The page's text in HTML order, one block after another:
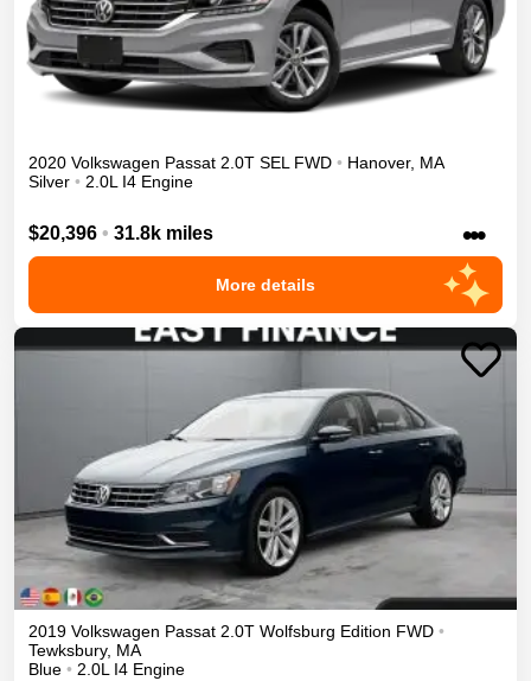
2020 Volkswagen Passat 2.0T SEL FWD • Hanover, MA
Silver • 2.0L I4 Engine
$20,396 • 31.8k miles •••
More details
2019 Volkswagen Passat 2.0T Wolfsburg Edition FWD •
Tewksbury, MA
Blue • 2.0L I4 Engine